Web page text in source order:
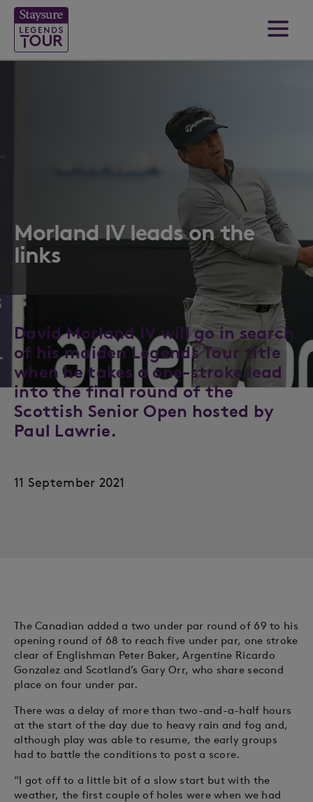
Morland IV leads on the
links
David Morland IV will go in search
of his maiden Legends Tour title
when he takes a one-stroke lead
into the final round of the
Scottish Senior Open hosted by
Paul Lawrie.
11 September 2021
The Canadian added a two under par round of 69 to his
opening round of 68 to reach five under par, one stroke
clear of Englishman Peter Baker, Argentine Ricardo
Gonzalez and Scotland’s Gary Orr, who share second
place on four under par.
There was a delay of more than two-and-a-half hours
at the start of the day due to heavy rain and fog and,
although play was able to resume, the early groups
had to battle the conditions to post a score.
“I got off to a little bit of a slow start but with the
weather, the first couple of holes were when we had